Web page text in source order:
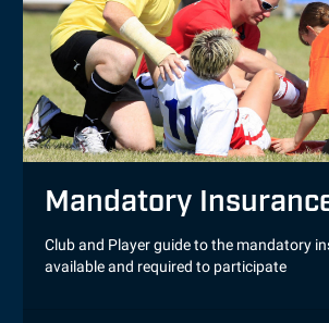
Mandatory
Club and Player guide to the mandatory
available and required to participate